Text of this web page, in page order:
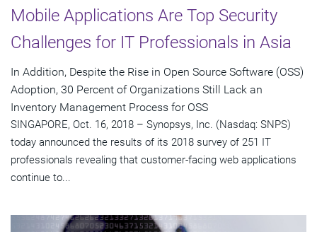
Mobile Applications Are Top Security
Challenges for IT Professionals in Asia
In Addition, Despite the Rise in Open Source Software (OSS)
Adoption, 30 Percent of Organizations Still Lack an
Inventory Management Process for OSS
SINGAPORE, Oct. 16, 2018 – Synopsys, Inc. (Nasdaq: SNPS)
today announced the results of its 2018 survey of 251 IT
professionals revealing that customer-facing web applications
continue to...